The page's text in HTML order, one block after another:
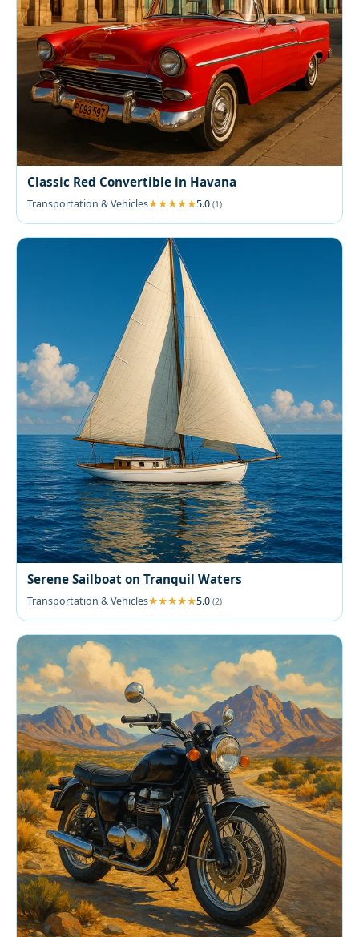
Classic Red Convertible in Havana
Transportation & Vehicles 5.0 (1)
Serene Sailboat on Tranquil Waters
Transportation & Vehicles 5.0 (2)